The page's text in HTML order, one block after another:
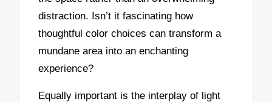
distraction. Isn’t it fascinating how
thoughtful color choices can transform a
mundane area into an enchanting
experience?
Equally important is the interplay of light